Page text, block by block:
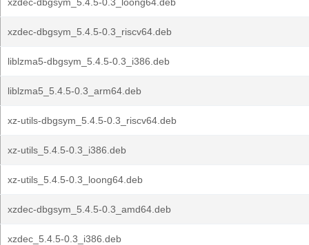
xzdec-dbgsym_5.4.5-0.3_riscv64.deb
liblzma5-dbgsym_5.4.5-0.3_i386.deb
liblzma5_5.4.5-0.3_arm64.deb
xz-utils-dbgsym_5.4.5-0.3_riscv64.deb
xz-utils_5.4.5-0.3_i386.deb
xz-utils_5.4.5-0.3_loong64.deb
xzdec-dbgsym_5.4.5-0.3_amd64.deb
xzdec_5.4.5-0.3_i386.deb